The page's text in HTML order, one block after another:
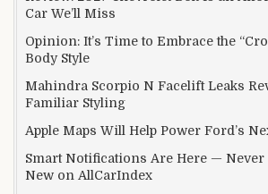
Car We’ll Miss
Opinion: It’s Time to Embrace the
Body Style
Mahindra Scorpio N Facelift Leaks
Familiar Styling
Apple Maps Will Help Power Ford’s
Smart Notifications Are Here — Never
New on AllCarIndex